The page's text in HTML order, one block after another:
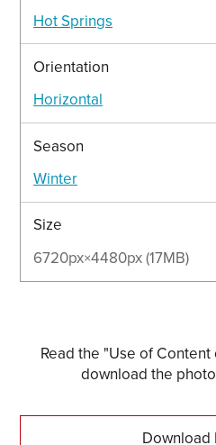
Hot Springs
Orientation
Horizontal
Season
Winter
Size
6720px×4480px (17MB)
Read the "Use of
download the
Download